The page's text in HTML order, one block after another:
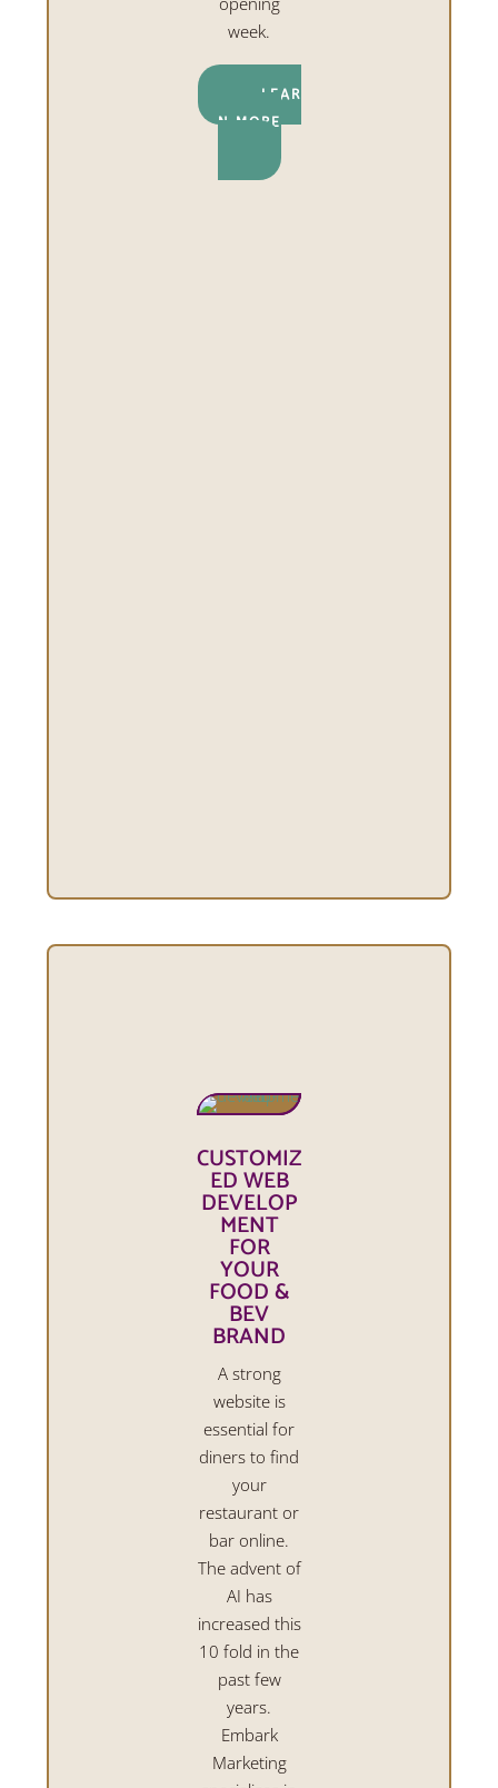
week.
LEAR
N MORE
CUSTOMIZ
ED WEB
DEVELOP
MENT
FOR
YOUR
FOOD &
BEV
BRAND
A strong
website is
essential for
diners to find
your
restaurant or
bar online.
The advent of
AI has
increased this
10 fold in the
past few
years.
Embark
Marketing